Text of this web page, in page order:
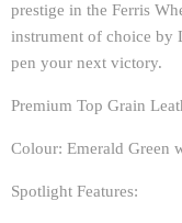
prestige in the Ferris
instrument of choice by
pen your next victory.
Premium Top Grain
Colour: Emerald Green
Spotlight Features: